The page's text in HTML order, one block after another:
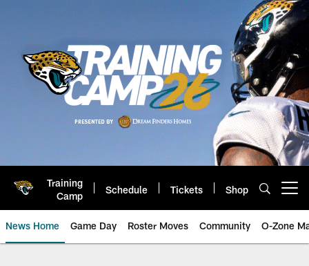
Training
Camp
Schedule Tickets Shop
News Home Game Day Roster Moves Community O-Zone